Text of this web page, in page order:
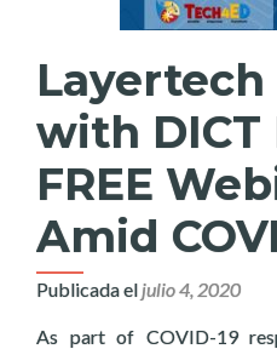
with DICT
FREE
Amid
Publicada eljulio 4, 2020
As part of COVID-19